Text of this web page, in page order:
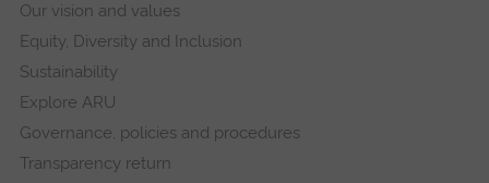
Our vision and values
Equity, Diversity and Inclusion
Sustainability
Explore ARU
Governance, policies and procedures
Transparency return